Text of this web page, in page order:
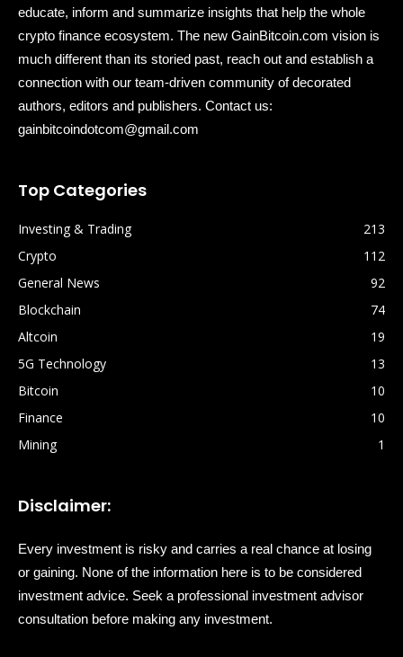
educate, inform and summarize insights that help the whole
crypto finance ecosystem. The new GainBitcoin.com vision is
much different than its storied past, reach out and establish a
connection with our team-driven community of decorated
authors, editors and publishers. Contact us:
gainbitcoindotcom@gmail.com
Top Categories
Investing & Trading
213
Crypto
112
General News
92
Blockchain
74
Altcoin
19
5G Technology
13
Bitcoin
10
Finance
10
Mining
1
Disclaimer:
Every investment is risky and carries a real chance at losing
or gaining. None of the information here is to be considered
investment advice. Seek a professional investment advisor
consultation before making any investment.